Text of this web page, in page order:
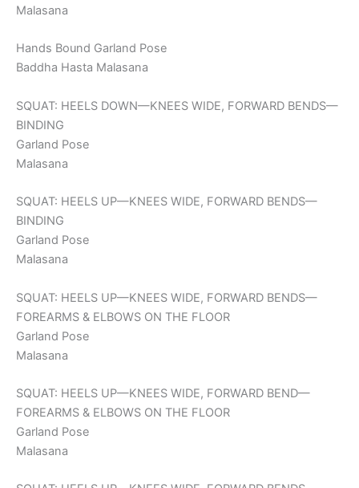
Malasana
Hands Bound Garland Pose
Baddha Hasta Malasana
SQUAT: HEELS DOWN—KNEES WIDE, FORWARD BENDS—
BINDING
Garland Pose
Malasana
SQUAT: HEELS UP—KNEES WIDE, FORWARD BENDS—
BINDING
Garland Pose
Malasana
SQUAT: HEELS UP—KNEES WIDE, FORWARD BENDS—
FOREARMS & ELBOWS ON THE FLOOR
Garland Pose
Malasana
SQUAT: HEELS UP—KNEES WIDE, FORWARD BEND—
FOREARMS & ELBOWS ON THE FLOOR
Garland Pose
Malasana